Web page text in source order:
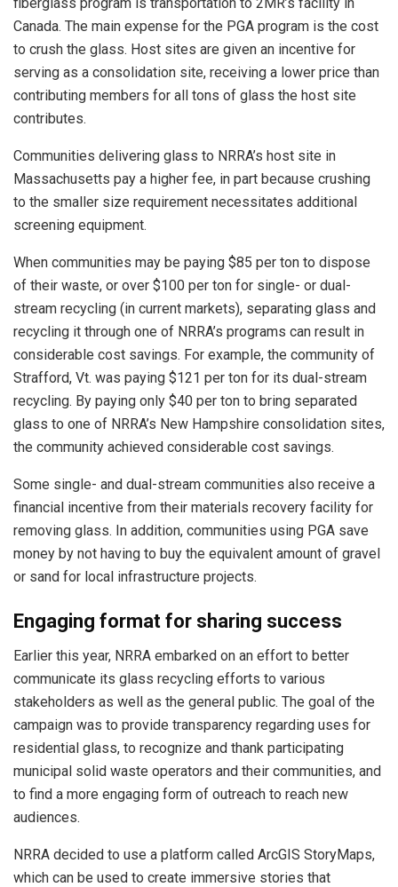
Canada. The main expense for the PGA program is the cost
to crush the glass. Host sites are given an incentive for
serving as a consolidation site, receiving a lower price than
contributing members for all tons of glass the host site
contributes.
Communities delivering glass to NRRA’s host site in
Massachusetts pay a higher fee, in part because crushing
to the smaller size requirement necessitates additional
screening equipment.
When communities may be paying $85 per ton to dispose
of their waste, or over $100 per ton for single- or dual-
stream recycling (in current markets), separating glass and
recycling it through one of NRRA’s programs can result in
considerable cost savings. For example, the community of
Strafford, Vt. was paying $121 per ton for its dual-stream
recycling. By paying only $40 per ton to bring separated
glass to one of NRRA’s New Hampshire consolidation sites,
the community achieved considerable cost savings.
Some single- and dual-stream communities also receive a
financial incentive from their materials recovery facility for
removing glass. In addition, communities using PGA save
money by not having to buy the equivalent amount of gravel
or sand for local infrastructure projects.
Engaging format for sharing success
Earlier this year, NRRA embarked on an effort to better
communicate its glass recycling efforts to various
stakeholders as well as the general public. The goal of the
campaign was to provide transparency regarding uses for
residential glass, to recognize and thank participating
municipal solid waste operators and their communities, and
to find a more engaging form of outreach to reach new
audiences.
NRRA decided to use a platform called ArcGIS StoryMaps,
which can be used to create immersive stories that